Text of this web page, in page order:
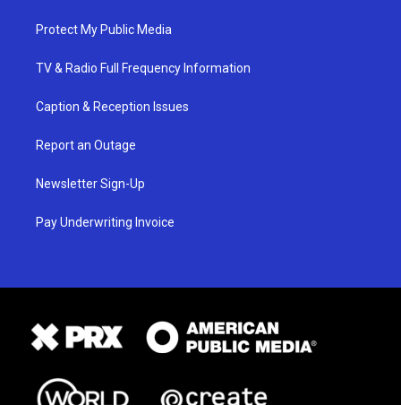
Protect My Public Media
TV & Radio Full Frequency Information
Caption & Reception Issues
Report an Outage
Newsletter Sign-Up
Pay Underwriting Invoice